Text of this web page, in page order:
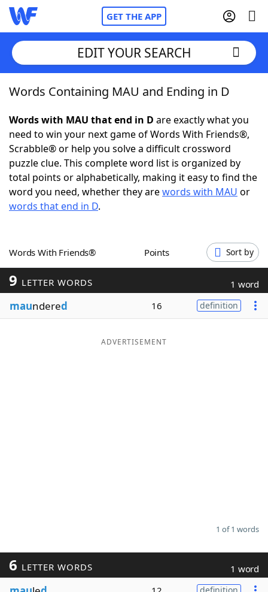
GET THE APP
Home
Words With FriendsCheat
NYT Crossplay Cheat
ScrabbleHelpers
Word GamesHelpers
Word ListMaker
Blog
EDIT YOUR SEARCH
Words Containing MAU and Ending in D
Words with MAU that end in D are exactly what you
need to win your next game of Words With Friends®,
Scrabble® or help you solve a difficult crossword
puzzle clue. This complete word list is organized by
total points or alphabetically, making it easy to find the
word you need, whether they arewords with MAU or
words that end in D.
Words With Friends® Points Sort by
9 LETTER WORDS 1 word
maundered 16 definition
ADVERTISEMENT
1 of 1 words
6 LETTER WORDS 1 word